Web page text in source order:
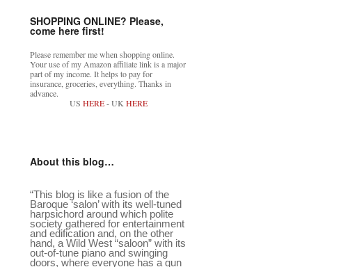
SHOPPING ONLINE? Please,
come here first!
Please remember me when shopping online.
Your use of my Amazon affiliate link is a major
part of my income. It helps to pay for
insurance, groceries, everything. Thanks in
advance.
US HERE- UK HERE
About this blog…
“This blog is like a fusion of the
Baroque ‘salon’ with its well-tuned
harpsichord around which polite
society gathered for entertainment
and edification and, on the other
hand, a Wild West “saloon” with its
out-of-tune piano and swinging
doors, where everyone has a gun